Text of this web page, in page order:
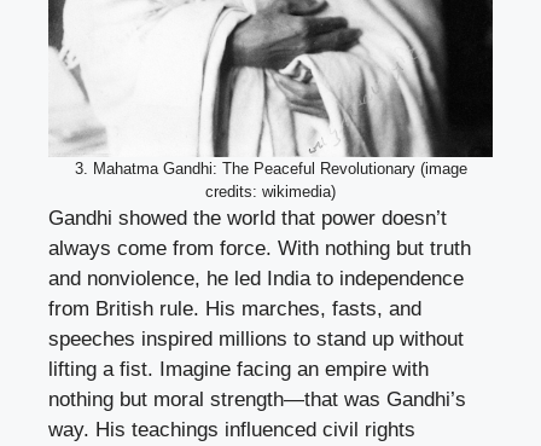
3. Mahatma Gandhi: The Peaceful Revolutionary (image
credits: wikimedia)
Gandhi showed the world that power doesn’t
always come from force. With nothing but truth
and nonviolence, he led India to independence
from British rule. His marches, fasts, and
speeches inspired millions to stand up without
lifting a fist. Imagine facing an empire with
nothing but moral strength—that was Gandhi’s
way. His teachings influenced civil rights